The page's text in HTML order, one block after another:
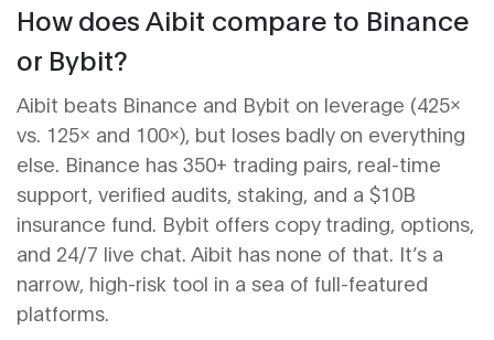
How does Aibit compare to Binance
or Bybit?
Aibit beats Binance and Bybit on leverage (425x
vs. 125x and 100x), but loses badly on everything
else. Binance has 350+ trading pairs, real-time
support, verified audits, staking, and a $10B
insurance fund. Bybit offers copy trading, options,
and 24/7 live chat. Aibit has none of that. It’s a
narrow, high-risk tool in a sea of full-featured
platforms.